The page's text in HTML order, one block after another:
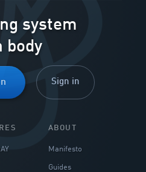
system
body
Sign in
ABOUT
Manifesto
Guides